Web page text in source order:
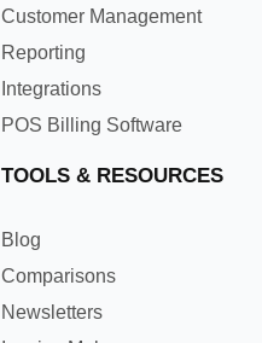
Customer Management
Reporting
Integrations
POS Billing Software
TOOLS & RESOURCES
Blog
Comparisons
Newsletters